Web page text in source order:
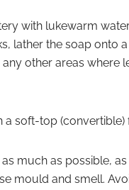
with lukewarm
lather the soap onto
other areas where
a soft-top (convertible)
much as possible,
mould and smell.